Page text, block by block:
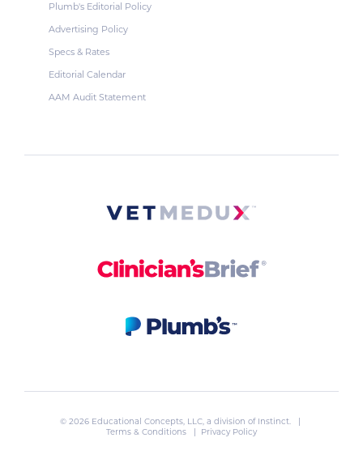
Plumb's Editorial Policy
Advertising Policy
Specs & Rates
Editorial Calendar
AAM Audit Statement
© 2026 Educational Concepts, LLC, a division of Instinct. |
Terms & Conditions
| Privacy Policy